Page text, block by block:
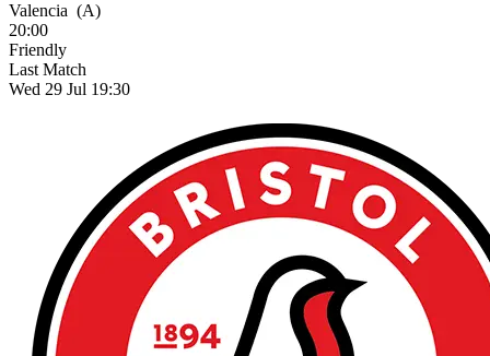
Valencia (A)
20:00
Friendly
Last Match
Wed 29 Jul 19:30